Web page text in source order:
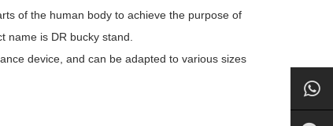
of the human body to achieve the purpose of
name is DR bucky stand.
device, and can be adapted to various sizes